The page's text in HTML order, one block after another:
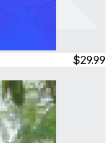
$29.99